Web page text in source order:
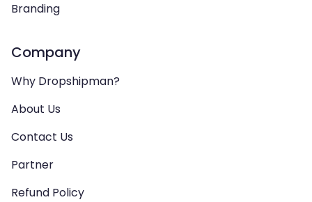
Branding
Company
Why Dropshipman?
About Us
Contact Us
Partner
Refund Policy